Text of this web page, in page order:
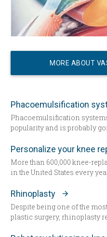
MORE ABOUT
Phacoemulsification
popularity and is probably
sooner rather than later.
Personalize your knee
More than 600,000 knee-
in the United States every
within the next decade.
choosing an option that
patient’s knees.
Less than a year ago,
Rhinoplasty
Despite being one of the
plastic surgery, rhinoplasty